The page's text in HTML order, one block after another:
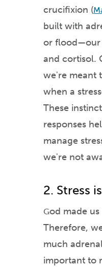
crucifixion (
built with
or flood—our
and cortisol.
we're meant
when a
These
responses
manage
we're not
2. Stress
God made
Therefore,
much
important to